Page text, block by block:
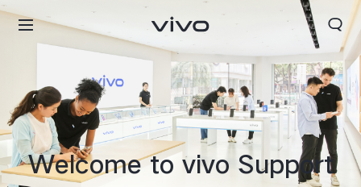
Welcome to vivo Support
Search